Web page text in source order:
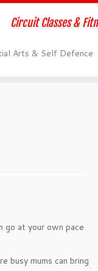
Circuit Classes &
Arts & Self Defence
go at your own pace
busy mums can bring